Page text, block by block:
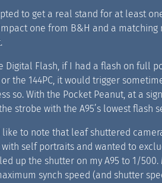
to get a real stand for at least
one from B&H and a
Digital Flash, if I had a flash on full
the 144PC, it would trigger
so. With the Pocket Peanut, at a
strobe with the A95’s lowest flash
like to note that leaf shuttered
with self portraits and wanted to
up the shutter on my A95 to 1/500.
synch speed (and shutter